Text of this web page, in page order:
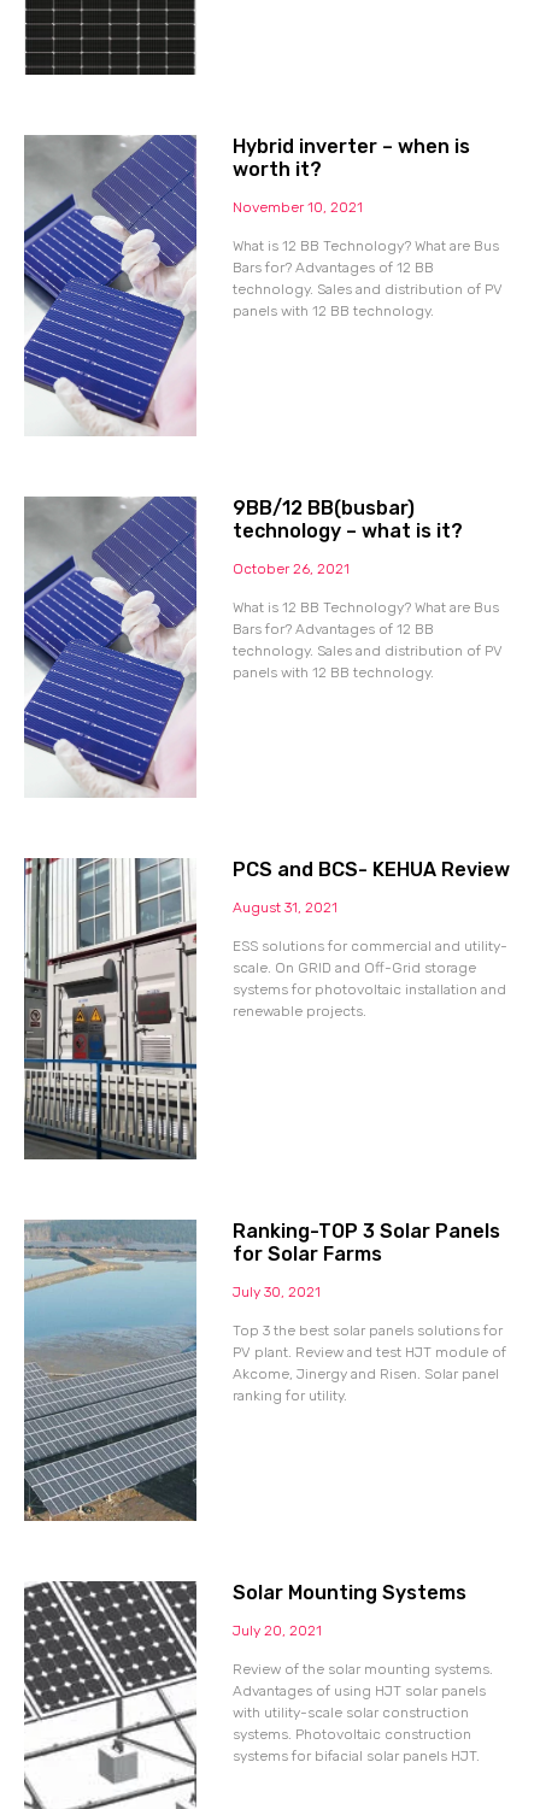
Hybrid inverter – when is
worth it?
November 10, 2021
What is 12 BB Technology? What are Bus
Bars for? Advantages of 12 BB
technology. Sales and distribution of PV
panels with 12 BB technology.
9BB/12 BB(busbar)
technology – what is it?
October 26, 2021
What is 12 BB Technology? What are Bus
Bars for? Advantages of 12 BB
technology. Sales and distribution of PV
panels with 12 BB technology.
PCS and BCS- KEHUA Review
August 31, 2021
ESS solutions for commercial and utility-
scale. On GRID and Off-Grid storage
systems for photovoltaic installation and
renewable projects.
Ranking-TOP 3 Solar Panels
for Solar Farms
July 30, 2021
Top 3 the best solar panels solutions for
PV plant. Review and test HJT module of
Akcome, Jinergy and Risen. Solar panel
ranking for utility.
Solar Mounting Systems
July 20, 2021
Review of the solar mounting systems.
Advantages of using HJT solar panels
with utility-scale solar construction
systems. Photovoltaic construction
systems for bifacial solar panels HJT.